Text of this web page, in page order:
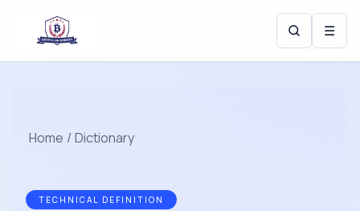
☰
Home / Dictionary
TECHNICAL DEFINITION